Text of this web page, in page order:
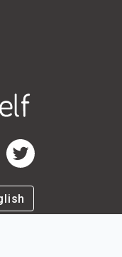
Page
YouTube Page
RedShelf Twitter Page